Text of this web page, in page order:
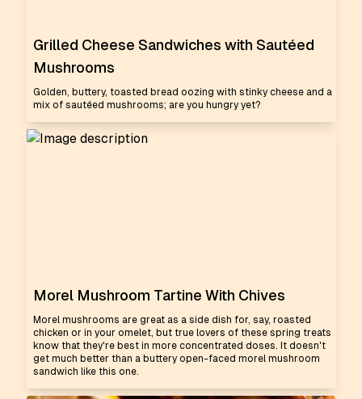
Grilled Cheese Sandwiches with Sautéed
Mushrooms
Golden, buttery, toasted bread oozing with stinky cheese and a
mix of sautéed mushrooms; are you hungry yet?
Morel Mushroom Tartine With Chives
Morel mushrooms are great as a side dish for, say, roasted
chicken or in your omelet, but true lovers of these spring treats
know that they're best in more concentrated doses. It doesn't
get much better than a buttery open-faced morel mushroom
sandwich like this one.